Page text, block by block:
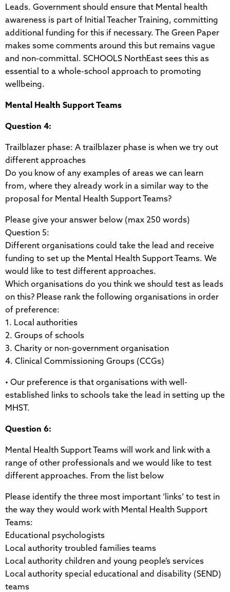
Leads. Government should ensure that Mental health
awareness is part of Initial Teacher Training, committing
additional funding for this if necessary. The Green Paper
makes some comments around this but remains vague
and non-committal. SCHOOLS NorthEast sees this as
essential to a whole-school approach to promoting
wellbeing.
Mental Health Support Teams
Question 4:
Trailblazer phase: A trailblazer phase is when we try out
different approaches
Do you know of any examples of areas we can learn
from, where they already work in a similar way to the
proposal for Mental Health Support Teams?
Please give your answer below (max 250 words)
Question 5:
Different organisations could take the lead and receive
funding to set up the Mental Health Support Teams. We
would like to test different approaches.
Which organisations do you think we should test as leads
on this? Please rank the following organisations in order
of preference:
1. Local authorities
2. Groups of schools
3. Charity or non-government organisation
4. Clinical Commissioning Groups (CCGs)
• Our preference is that organisations with well-
established links to schools take the lead in setting up the
MHST.
Question 6:
Mental Health Support Teams will work and link with a
range of other professionals and we would like to test
different approaches. From the list below
Please identify the three most important ‘links’ to test in
the way they would work with Mental Health Support
Teams:
Educational psychologists
Local authority troubled families teams
Local authority children and young people’s services
Local authority special educational and disability (SEND)
teams